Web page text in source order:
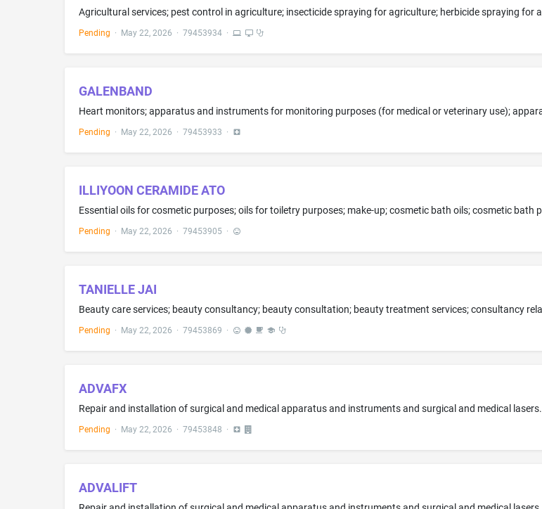
Pending · May 22, 2026 · 79453934 ·
GALENBAND
Pending · May 22, 2026 · 79453933 ·
ILLIYOON CERAMIDE ATO
Pending · May 22, 2026 · 79453905 ·
TANIELLE JAI
Pending · May 22, 2026 · 79453869 ·
ADVAFX
Repair and installation of surgical and medical apparatus and instruments and surgical and medical lasers.
Pending · May 22, 2026 · 79453848 ·
ADVALIFT